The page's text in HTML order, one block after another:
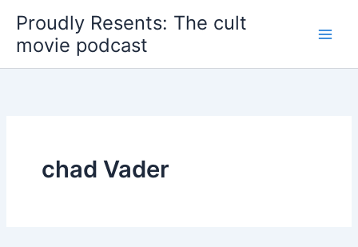
content
Proudly Resents: The cult
movie podcast
chad Vader